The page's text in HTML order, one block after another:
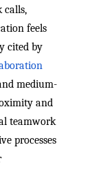
calls,
feels
cited by
medium-
and
teamwork
processes